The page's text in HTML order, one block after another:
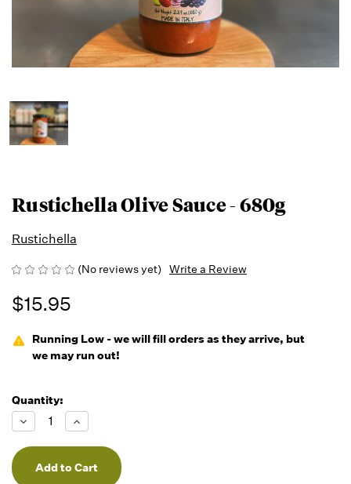
Rustichella Olive Sauce - 680g
Rustichella
(No reviews yet) Write a Review
$15.95
Running Low - we will fill orders as they arrive, but
we may run out!
Quantity:
Decrease
Quantity
of
undefined
Increase
Quantity
of
undefined